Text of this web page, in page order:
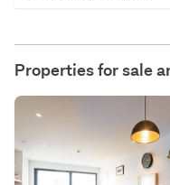
Properties for sale